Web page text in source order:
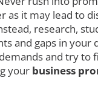
as it may lead to
research,
and gaps in your
and try to
your business